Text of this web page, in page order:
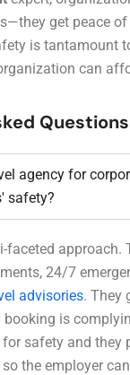
get peace
is tantamount
can
Questions
agency for
safety?
faceted approach.
24/7
advisories. They
booking is
safety and they
the employer